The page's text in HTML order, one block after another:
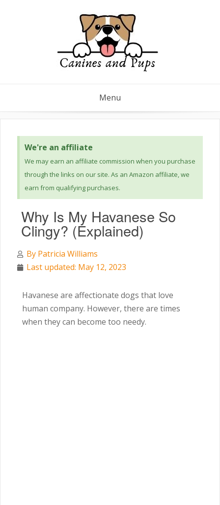
Menu
We're an affiliate
We may earn an affiliate commission when you purchase
through the links on our site. As an Amazon affiliate, we
earn from qualifying purchases.
Why Is My Havanese So
Clingy? (Explained)
By Patricia Williams
Last updated: May 12, 2023
Havanese are affectionate dogs that love
human company. However, there are times
when they can become too needy.